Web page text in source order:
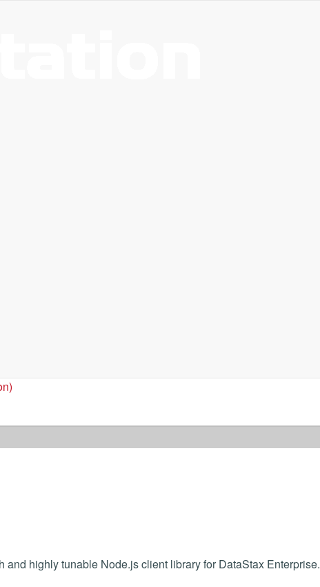
highly tunable Node.js client library for DataStax Enterprise.